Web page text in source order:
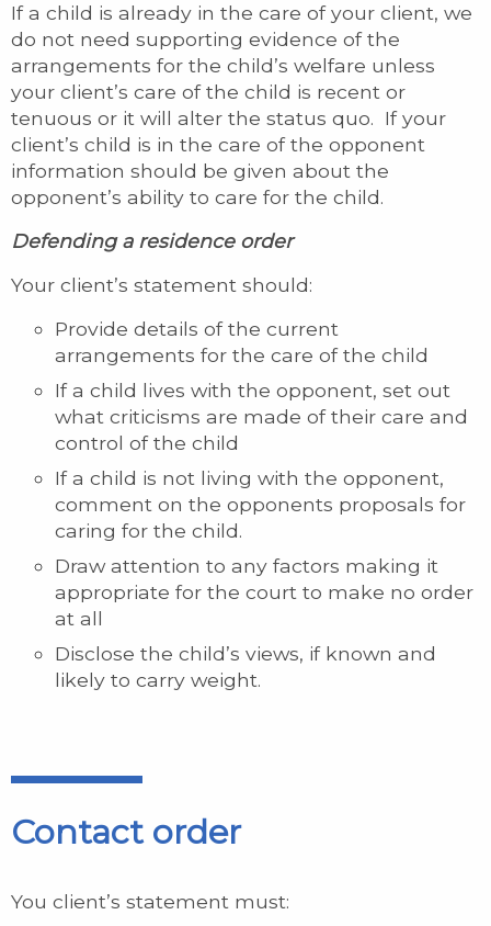
If a child is already in the care of your client, we
do not need supporting evidence of the
arrangements for the child’s welfare unless
your client’s care of the child is recent or
tenuous or it will alter the status quo. If your
client’s child is in the care of the opponent
information should be given about the
opponent’s ability to care for the child.
Defending a residence order
Your client’s statement should:
Provide details of the current
arrangements for the care of the child
If a child lives with the opponent, set out
what criticisms are made of their care and
control of the child
If a child is not living with the opponent,
comment on the opponents proposals for
caring for the child.
Draw attention to any factors making it
appropriate for the court to make no order
at all
Disclose the child’s views, if known and
likely to carry weight.
Contact order
You client’s statement must: